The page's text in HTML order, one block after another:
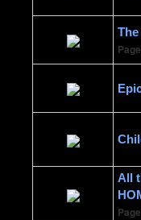
All